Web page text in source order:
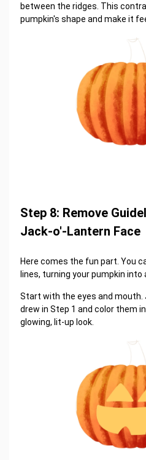
between the ridges. This
pumpkin's shape and make it
Step 8: Remove
Jack-o'-Lantern Face
Here comes the fun part. You
lines, turning your pumpkin into
Start with the eyes and
drew in Step 1 and color them
glowing, lit-up look.